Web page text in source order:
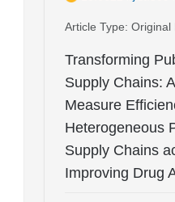
Article Type: Original
Transforming
Supply Chains:
Measure
Heterogeneous
Supply Chains
Improving Drug